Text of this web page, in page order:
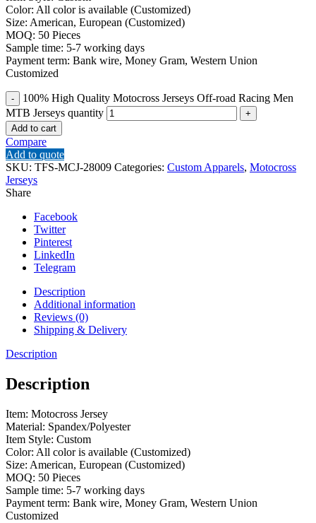
Color: All color is available (Customized)
Size: American, European (Customized)
MOQ: 50 Pieces
Sample time: 5-7 working days
Payment term: Bank wire, Money Gram, Western Union
Customized
100% High Quality Motocross Jerseys Off-road Racing Men
MTB Jerseys quantity
Add to cart
Compare
Add to quote
SKU: TFS-MCJ-28009 Categories: Custom Apparels, Motocross
Jerseys
Share
Facebook
Twitter
Pinterest
LinkedIn
Telegram
Description
Additional information
Reviews (0)
Shipping & Delivery
Description
Description
Item: Motocross Jersey
Material: Spandex/Polyester
Item Style: Custom
Color: All color is available (Customized)
Size: American, European (Customized)
MOQ: 50 Pieces
Sample time: 5-7 working days
Payment term: Bank wire, Money Gram, Western Union
Customized